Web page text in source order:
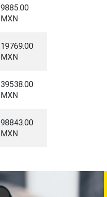
9885.00
MXN
19769.00
MXN
39538.00
MXN
98843.00
MXN